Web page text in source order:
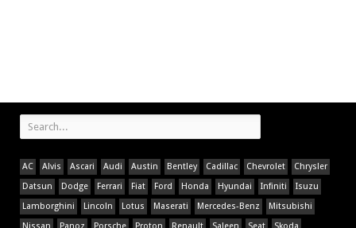
AC Alvis Ascari Audi Austin Bentley Cadillac Chevrolet
Chrysler
Datsun
Dodge Ferrari Fiat Ford Honda Hyundai Infiniti
Isuzu
Lamborghini
Lincoln Lotus Maserati Mercedes-Benz
Mitsubishi